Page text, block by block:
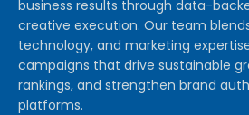
business results through data-
creative execution. Our team
technology, and marketing
campaigns that drive sustainable
rankings, and strengthen brand
platforms.